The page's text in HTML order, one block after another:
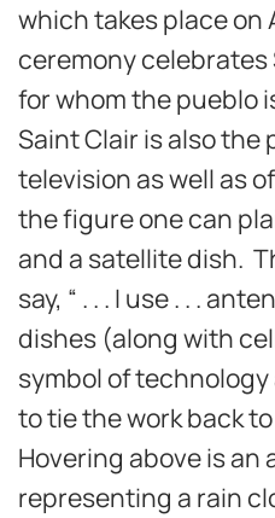
which takes place on
ceremony celebrates
for whom the pueblo
Saint Clair is also the
television as well as
the figure one can
and a satellite dish.
say, “ . . . I use . . .
dishes (along with
symbol of technology
to tie the work back to
Hovering above is
representing a rain